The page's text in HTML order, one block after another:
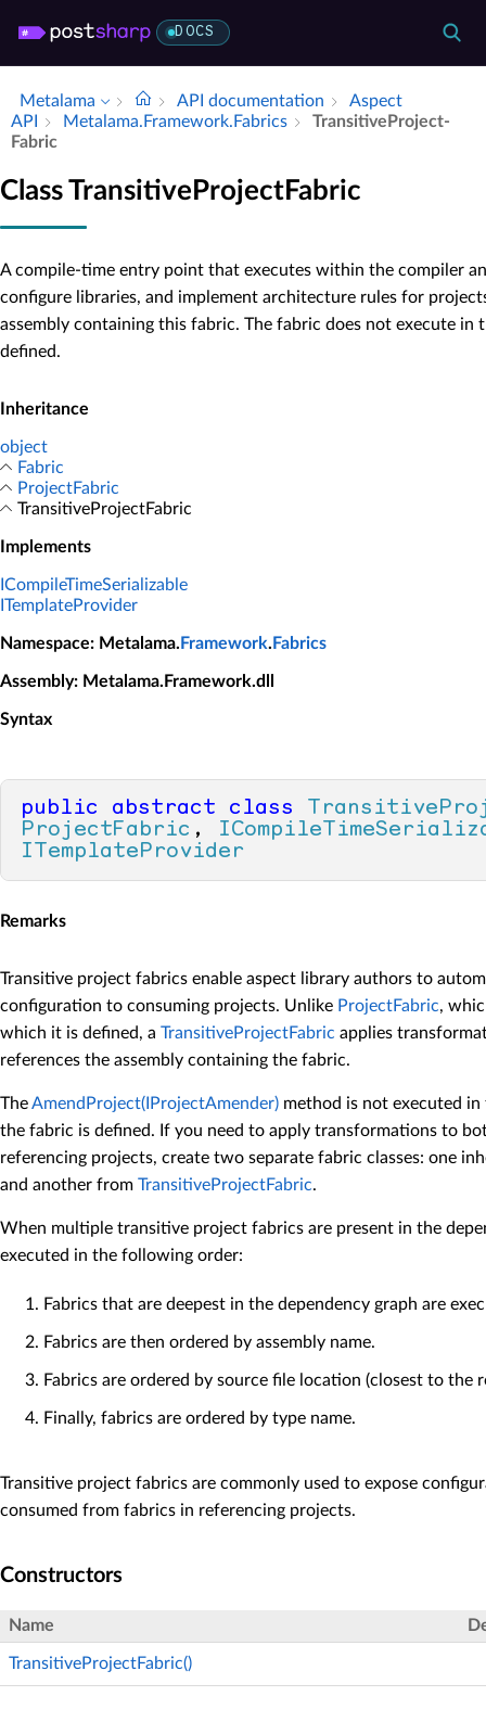
DOCS
Metalama API documentation
Aspect
API
Metalama.​Framework.​Fabrics
Transitive­Project­
Fabric
Class TransitiveProjectFabric
A compile-time entry point that executes within the compiler
configure libraries, and implement architecture rules for
assembly containing this fabric. The fabric does not execute in
defined.
Inheritance
object
Fabric
ProjectFabric
TransitiveProjectFabric
Implements
ICompileTimeSerializable
ITemplateProvider
Namespace: Metalama. Framework. Fabrics
Assembly: Metalama.Framework.dll
Syntax
public abstract class
ProjectFabric ,
ITemplateProvider
Remarks
Transitive project fabrics enable aspect library authors to
configuration to consuming projects. Unlike ProjectFabric,
which it is defined, a TransitiveProjectFabric applies
references the assembly containing the fabric.
TheAmendProject(IProjectAmender) method is not executed
the fabric is defined. If you need to apply transformations to
referencing projects, create two separate fabric classes: one
and another from TransitiveProjectFabric.
When multiple transitive project fabrics are present in the
executed in the following order:
Fabrics that are deepest in the dependency graph are
Fabrics are then ordered by assembly name.
Fabrics are ordered by source file location (closest to the
Finally, fabrics are ordered by type name.
Transitive project fabrics are commonly used to expose
consumed from fabrics in referencing projects.
Constructors
Name
TransitiveProjectFabric()